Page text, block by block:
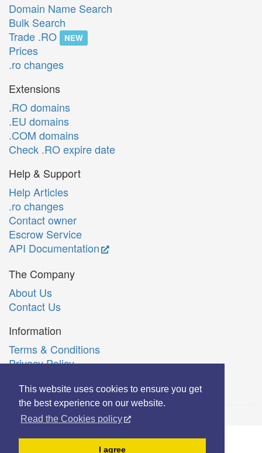
This website uses cookies to ensure you get
the best experience on our website.
Read the Cookies policy
I agree
Domain Name Search
Bulk Search
Trade .RO
NEW
Prices
.ro changes
Extensions
.RO domains
.EU domains
.COM domains
Check .RO expire date
Help & Support
Help Articles
.ro changes
Contact owner
Escrow Service
API Documentation
The Company
About Us
Contact Us
Information
Terms & Conditions
Privacy Policy
Română
© Copyright 2006-2026 Extreme Solutions SRL.